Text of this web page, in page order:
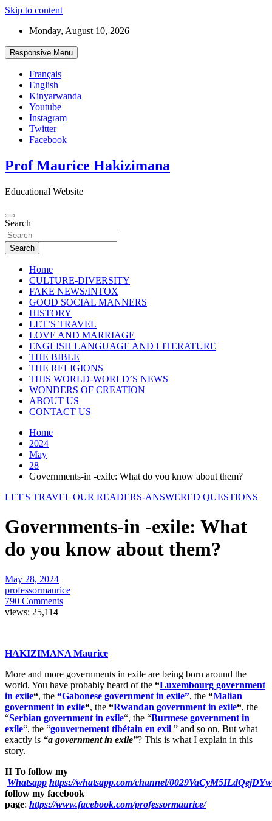
Skip to content
Monday, August 10, 2026
Responsive Menu
Français
English
Kinyarwanda
Youtube
Instagram
Twitter
Facebook
Prof Maurice Hakizimana
Educational Website
Search
Search
Home
CULTURE-DIVERSITY
FAKE NEWS/INTOX
GOOD SOCIAL MANNERS
HISTORY
LET’S TRAVEL
LOVE AND MARRIAGE
ENGLISH LANGUAGE AND LITERATURE
THE BIBLE
THE RELIGIONS
THIS WORLD-WORLD’S NEWS
WONDERS OF CREATION
ABOUT US
CONTACT US
Home
2024
May
28
Governments-in -exile: What do you know about them?
LET'S TRAVEL OUR READERS-ANSWERED QUESTIONS
Governments-in -exile: What
do you know about them?
May 28, 2024
professormaurice
790 Comments
views: 25,114
HAKIZIMANA Maurice
More and more governments in exile are being born around the
world. You have probably heard of the “Luxembourg government
in exile“, the “Gabonese government in exile”, the “Malian
government in exile“, the “Rwandan government in exile“, the
“Serbian government in exile“, the “Burmese government in
exile“, the “gouvernement tibétain en exil ” and so on. But what
exactly is “a government in exile”? This is what I explain in this
story.
II To follow my
Whatsapp https://whatsapp.com/channel/
follow my facebook
page: https://www.facebook.com/professormaurice/